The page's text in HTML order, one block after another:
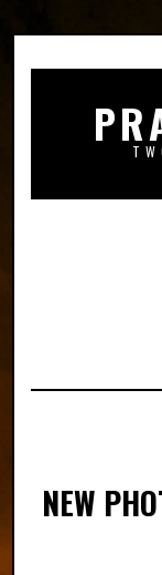
NEW